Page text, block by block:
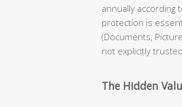
annually
protection is
(Documents,
not explicitly
The Hidden